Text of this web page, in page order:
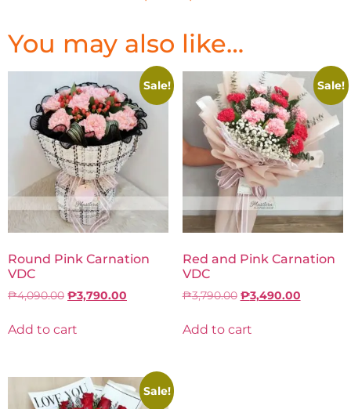
You may also like…
Sale!
Round Pink Carnation
VDC
₱4,090.00 ₱3,790.00
Add to cart
Sale!
Red and Pink Carnation
VDC
₱3,790.00 ₱3,490.00
Add to cart
Sale!